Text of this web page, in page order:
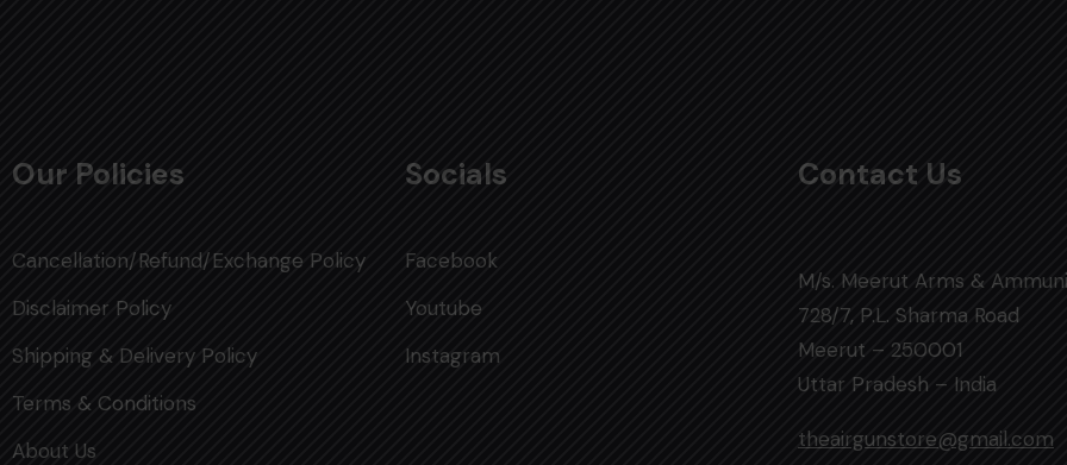
Our Policies
Cancellation/Refund/Exchange Policy
Disclaimer Policy
Shipping & Delivery Policy
Terms & Conditions
About Us
Socials
Facebook
Youtube
Instagram
Contact Us
M/s. Meerut Arms &
728/7, P.L. Sharma Road
Meerut – 250001
Uttar Pradesh – India
theairgunstore@gmail.com